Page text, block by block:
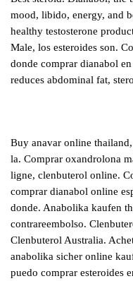
mood, libido, energy, and
healthy testosterone
Male, los esteroides son.
donde comprar dianabol
reduces abdominal fat,
Buy anavar online
la. Comprar oxandrolona
ligne, clenbuterol online.
comprar dianabol online
donde. Anabolika kaufen
contrareembolso.
Clenbuterol Australia.
anabolika sicher online
puedo comprar esteroides